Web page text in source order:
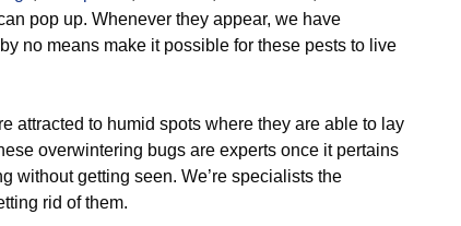
pop up. Whenever they appear, we have
no means make it possible for these pests to live
attracted to humid spots where they are able to lay
overwintering bugs are experts once it pertains
without getting seen. We’re specialists the
rid of them.